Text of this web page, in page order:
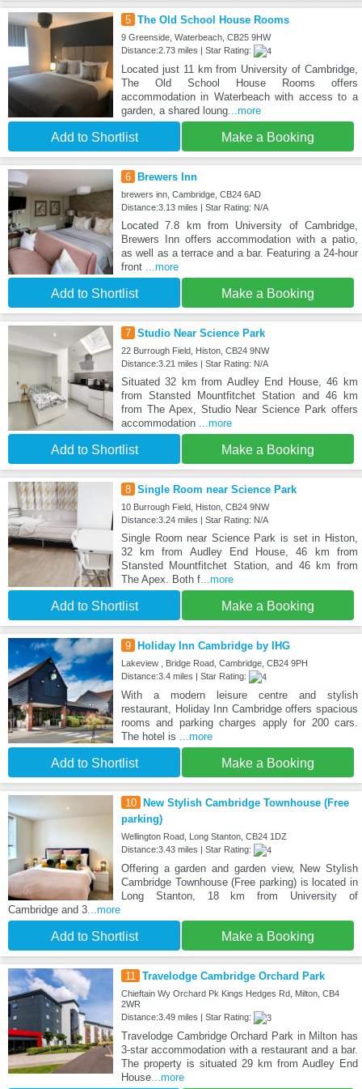
5 The Old School House Rooms
9 Greenside, Waterbeach, CB25 9HW
Distance:2.73 miles | Star Rating:
Located just 11 km from University of Cambridge,
The Old School House Rooms offers
accommodation in Waterbeach with access to a
garden, a shared loung...more
Add to Shortlist Make a Booking
6 Brewers Inn
brewers inn, Cambridge, CB24 6AD
Distance:3.13 miles | Star Rating: N/A
Located 7.8 km from University of Cambridge,
Brewers Inn offers accommodation with a patio,
as well as a terrace and a bar. Featuring a 24-hour
front ...more
Add to Shortlist Make a Booking
7 Studio Near Science Park
22 Burrough Field, Histon, CB24 9NW
Distance:3.21 miles | Star Rating: N/A
Situated 32 km from Audley End House, 46 km
from Stansted Mountfitchet Station and 46 km
from The Apex, Studio Near Science Park offers
accommodation ...more
Add to Shortlist Make a Booking
8 Single Room near Science Park
10 Burrough Field, Histon, CB24 9NW
Distance:3.24 miles | Star Rating: N/A
Single Room near Science Park is set in Histon,
32 km from Audley End House, 46 km from
Stansted Mountfitchet Station, and 46 km from
The Apex. Both f...more
Add to Shortlist Make a Booking
9 Holiday Inn Cambridge by IHG
Lakeview , Bridge Road, Cambridge, CB24 9PH
Distance:3.4 miles | Star Rating:
With a modern leisure centre and stylish
restaurant, Holiday Inn Cambridge offers spacious
rooms and parking charges apply for 200 cars.
The hotel is ...more
Add to Shortlist Make a Booking
10
New Stylish Cambridge Townhouse (Free
parking)
Wellington Road, Long Stanton, CB24 1DZ
Distance:3.43 miles | Star Rating:
Offering a garden and garden view, New Stylish
Cambridge Townhouse (Free parking) is located in
Long Stanton, 18 km from University of
Cambridge and 3...more
Add to Shortlist Make a Booking
11 Travelodge Cambridge Orchard Park
Chieftain Wy Orchard Pk Kings Hedges Rd, Milton, CB4
2WR
Distance:3.49 miles | Star Rating:
Travelodge Cambridge Orchard Park in Milton has
3-star accommodation with a restaurant and a bar.
The property is situated 29 km from Audley End
House...more